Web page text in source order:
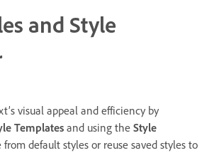
and Style
visual appeal and efficiency by
Templates and using the Style
from default styles or reuse saved styles to